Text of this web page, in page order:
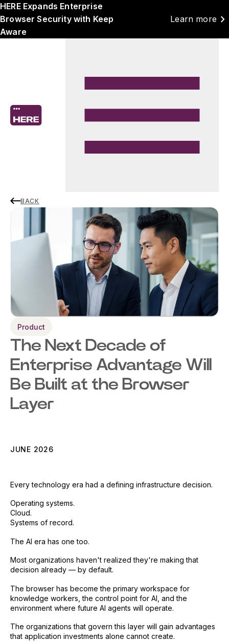
HERE Expands Enterprise
Browser Security with Keep
Aware
Learn more chevron_right
BACK
Product
The Next Decade of
Enterprise Advantage Will
Be Built at the Browser
Layer
JUNE 2026
Every technology era had a defining infrastructure decision.
Operating systems.
Cloud.
Systems of record.
The AI era has one too.
Most organizations haven't realized they're making that
decision already — by default.
The browser has become the primary workspace for
knowledge workers, the control point for AI, and the
environment where future AI agents will operate.
The organizations that govern this layer will gain advantages
that application investments alone cannot create.